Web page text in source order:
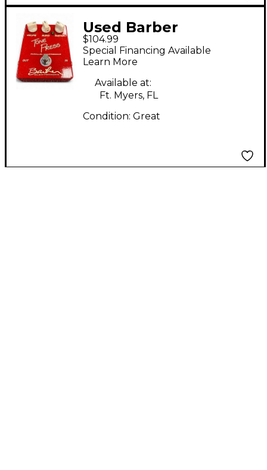
Used Barber
Electronics TONE
PRESS Effect Pedal
$104.99
Special Financing Available
Learn More
Available at:
Ft. Myers, FL
Condition: Great